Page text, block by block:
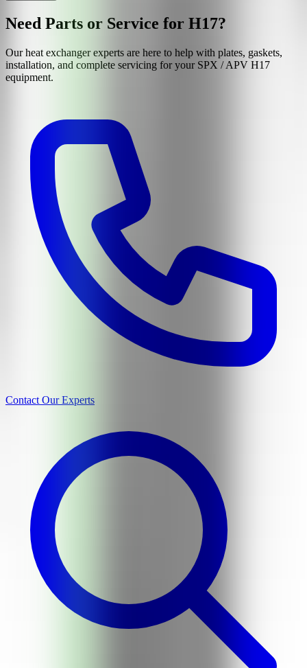
Need Parts or Service for H17?
Our heat exchanger experts are here to help with plates, gaskets,
installation, and complete servicing for your SPX / APV H17
equipment.
Contact Our Experts